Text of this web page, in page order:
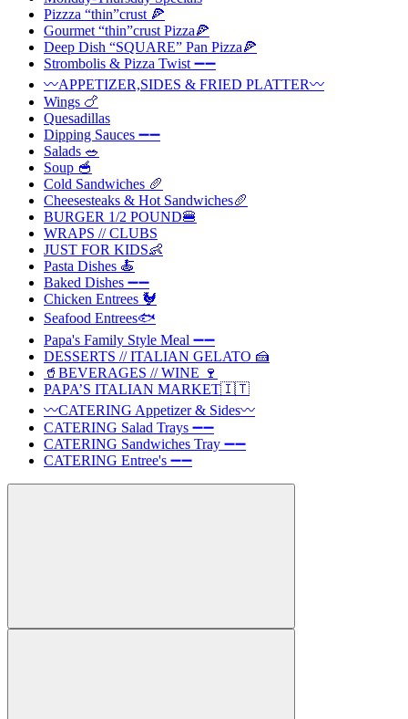
Pizzza “thin”crust 🍕
Gourmet “thin”crust Pizza🍕
Deep Dish “SQUARE” Pan Pizza🍕
Strombolis & Pizza Twist ➖➖
〰️APPETIZER,SIDES & FRIED PLATTER〰️
Wings 🍗
Quesadillas
Dipping Sauces ➖➖
Salads 🥗
Soup 🥣
Cold Sandwiches 🥖
Cheesesteaks & Hot Sandwiches🥖
BURGER 1/2 POUND🍔
WRAPS // CLUBS
JUST FOR KIDS👶
Pasta Dishes 🍝
Baked Dishes ➖➖
Chicken Entrees 🐓
Seafood Entrees🐟
Papa's Family Style Meal ➖➖
DESSERTS // ITALIAN GELATO 🍰
🥤BEVERAGES // WINE 🍷
PAPA’S ITALIAN MARKET🇮🇹
〰️CATERING Appetizer & Sides〰️
CATERING Salad Trays ➖➖
CATERING Sandwiches Tray ➖➖
CATERING Entree's ➖➖